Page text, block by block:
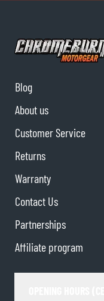
Blog
About us
Customer Service
Returns
Warranty
Contact Us
Partnerships
Affiliate program